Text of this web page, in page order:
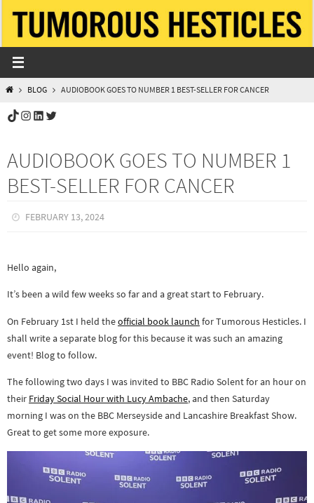
content
HOMEBLOG AUDIOBOOK GOES TO NUMBER 1 BEST-SELLER FOR CANCER
TikTok
Instagram
LinkedIn
Twitter
AUDIOBOOK GOES TO NUMBER 1
BEST-SELLER FOR CANCER
FEBRUARY 13, 2024
Hello again,
It’s been a wild few weeks so far and a great start to February.
On February 1st I held theofficial book launch for Tumorous Hesticles. I
shall write a separate blog for this because it was such an amazing
event! Blog to follow.
The following two days I was invited to BBC Radio Solent for an hour on
their Friday Social Hour with Lucy Ambache, and then Saturday
morning I was on the BBC Merseyside and Lancashire Breakfast Show.
Great to get some more exposure.